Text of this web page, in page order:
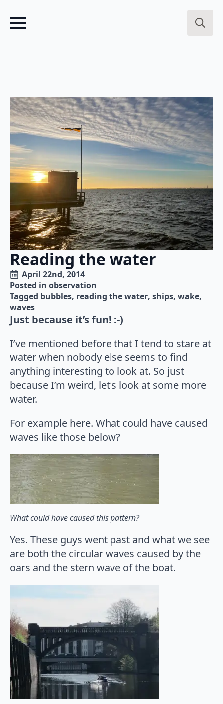
Reading the water
April 22nd, 2014
Posted in observation
Tagged bubbles reading the water ships wake
waves
Just because it’s fun! :-)
I’ve mentioned before that I tend to stare at
water when nobody else seems to find
anything interesting to look at. So just
because I’m weird, let’s look at some more
water.
For example here. What could have caused
waves like those below?
What could have caused this pattern?
Yes. These guys went past and what we see
are both the circular waves caused by the
oars and the stern wave of the boat.